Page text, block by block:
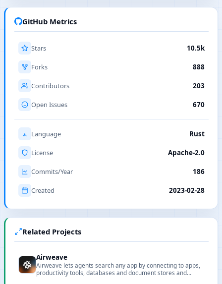
GitHub Metrics
Stars 10.5k
Forks 888
Contributors 203
Open Issues 670
Language Rust
License Apache-2.0
Commits/Year 186
Created 2023-02-28
Related Projects
Airweave
Airweave lets agents search any app by connecting to apps,
productivity tools, databases and document stores and